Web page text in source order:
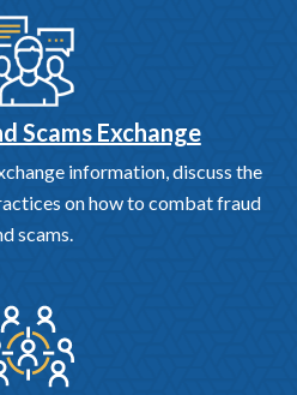
Scams Exchange
information, discuss the
on how to combat fraud
scams.